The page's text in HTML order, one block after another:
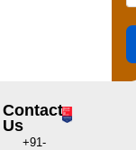
Contact
Us
+91-